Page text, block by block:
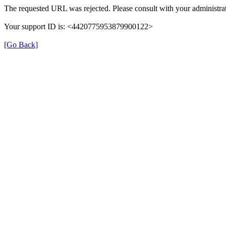
The requested URL was rejected. Please consult with your
Your support ID is: <4420775953879900122>
[Go Back]